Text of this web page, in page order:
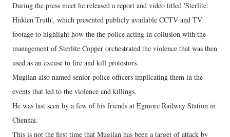
During the press meet he released a report and video titled 'Sterlite:
Hidden Truth', which presented publicly available CCTV and TV
footage to highlight how the the police acting in collusion with the
management of Sterlite Copper orchestrated the violence that was then
used as an excuse to fire and kill protestors.
Mugilan also named senior police officers implicating them in the
events that led to the violence and killings.
He was last seen by a few of his friends at Egmore Railway Station in
Chennai.
This is not the first time that Mugilan has been a target of attack by